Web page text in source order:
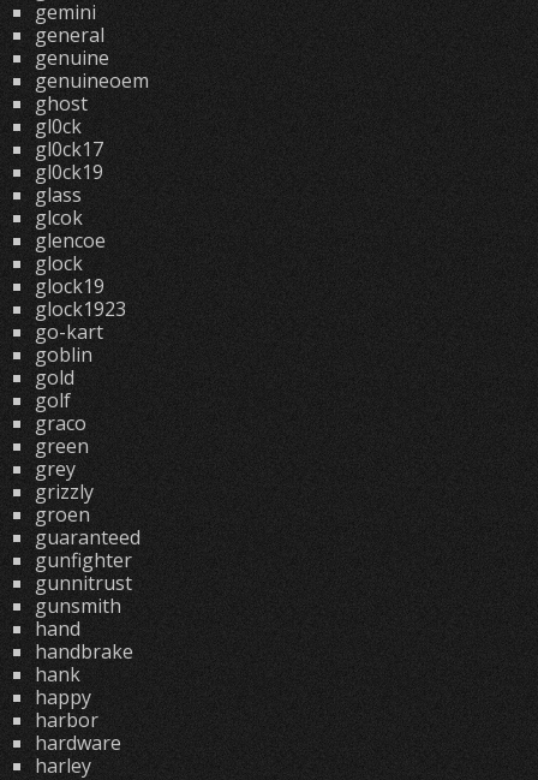
gemini
general
genuine
genuineoem
ghost
gl0ck
gl0ck17
gl0ck19
glass
glcok
glencoe
glock
glock19
glock1923
go-kart
goblin
gold
golf
graco
green
grey
grizzly
groen
guaranteed
gunfighter
gunnitrust
gunsmith
hand
handbrake
hank
happy
harbor
hardware
harley